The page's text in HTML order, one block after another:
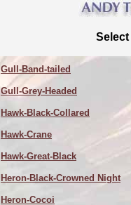
Gull-Band-tailed
Gull-Grey-Headed
Hawk-Black-Collared
Hawk-Crane
Hawk-Great-Black
Heron-Black-Crowned Night
Heron-Cocoi